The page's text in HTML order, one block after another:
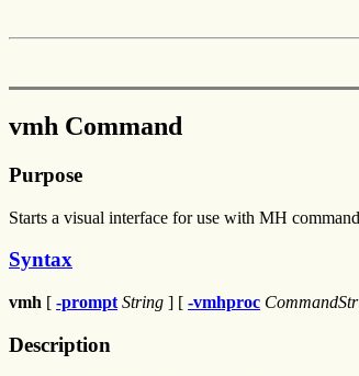
vmh Command
Purpose
Starts a visual interface for use with MH
Syntax
vmh [ -prompt String ] [ -vmhproc
Description